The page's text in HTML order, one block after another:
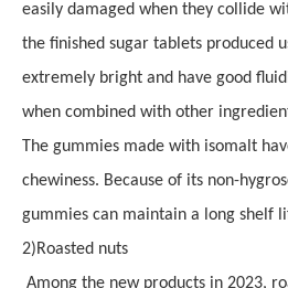
easily damaged when they collide
the finished sugar tablets produced
extremely bright and have good
when combined with other
The gummies made with isomalt
chewiness. Because of its non-
gummies can maintain a long shelf
2)Roasted nuts
Among the new products in 2023,